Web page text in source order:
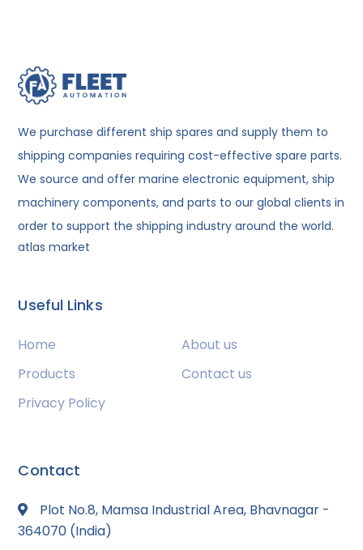
We purchase different ship spares and supply them to
shipping companies requiring cost-effective spare parts.
We source and offer marine electronic equipment, ship
machinery components, and parts to our global clients in
order to support the shipping industry around the world.
atlas market
Useful Links
Home
About us
Products
Contact us
Privacy Policy
Contact
Plot No.8, Mamsa Industrial Area, Bhavnagar -
364070 (India)